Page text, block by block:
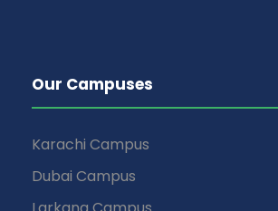
Our Campuses
Karachi Campus
Dubai Campus